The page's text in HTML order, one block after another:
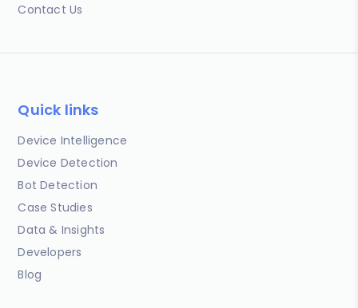
Contact Us
Quick links
Device Intelligence
Device Detection
Bot Detection
Case Studies
Data & Insights
Developers
Blog